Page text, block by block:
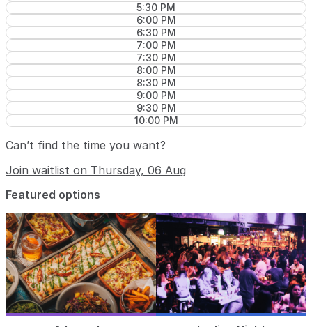
5:30 PM
6:00 PM
6:30 PM
7:00 PM
7:30 PM
8:00 PM
8:30 PM
9:00 PM
9:30 PM
10:00 PM
Can’t find the time you want?
Join waitlist on Thursday, 06 Aug
Featured options